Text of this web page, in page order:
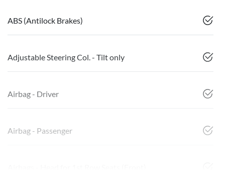
ABS (Antilock Brakes)
Adjustable Steering Col. - Tilt only
Airbag - Driver
Airbag - Passenger